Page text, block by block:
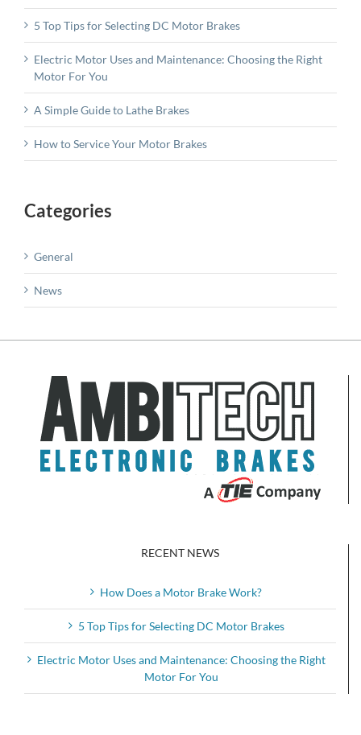
5 Top Tips for Selecting DC Motor Brakes
Electric Motor Uses and Maintenance: Choosing the Right
Motor For You
A Simple Guide to Lathe Brakes
How to Service Your Motor Brakes
Categories
General
News
RECENT NEWS
How Does a Motor Brake Work?
5 Top Tips for Selecting DC Motor Brakes
Electric Motor Uses and Maintenance: Choosing the Right
Motor For You